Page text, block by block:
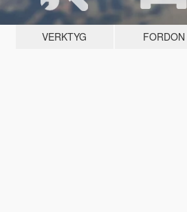
VERKTYG FORDON